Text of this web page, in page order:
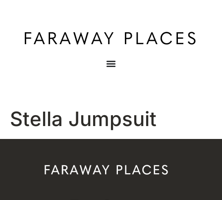
Stella Jumpsuit